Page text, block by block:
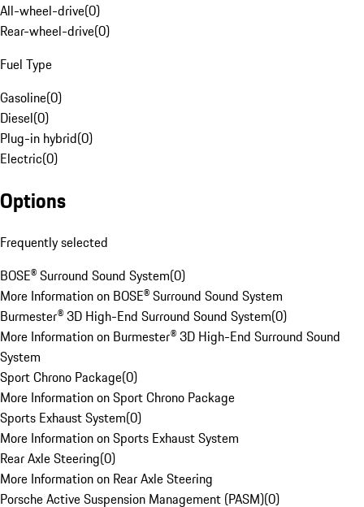
All-wheel-drive(0)
Rear-wheel-drive(0)
Fuel Type
Gasoline(0)
Diesel(0)
Plug-in hybrid(0)
Electric(0)
Options
Frequently selected
BOSE® Surround Sound System(0)
More Information on BOSE® Surround Sound System
Burmester® 3D High-End Surround Sound System(0)
More Information on Burmester® 3D High-End Surround Sound
System
Sport Chrono Package(0)
More Information on Sport Chrono Package
Sports Exhaust System(0)
More Information on Sports Exhaust System
Rear Axle Steering(0)
More Information on Rear Axle Steering
Porsche Active Suspension Management (PASM)(0)